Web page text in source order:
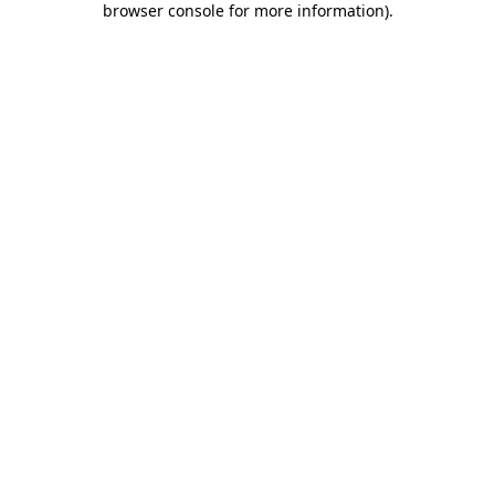
browser console for more information).